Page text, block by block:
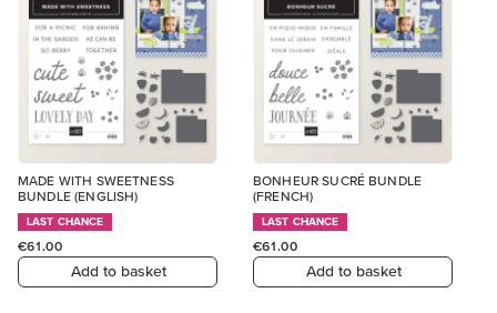
MADE WITH SWEETNESS
BUNDLE (ENGLISH)
LAST CHANCE
€61.00
Add to basket
BONHEUR SUCRÉ BUNDLE
(FRENCH)
LAST CHANCE
€61.00
Add to basket